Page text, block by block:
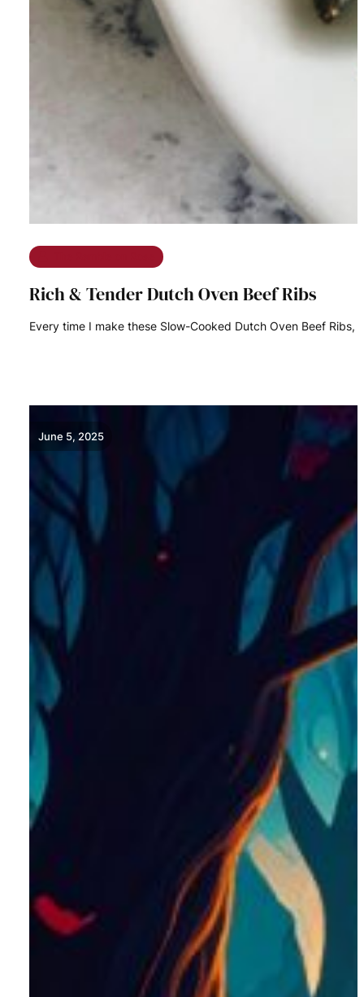
Rich & Tender Dutch Oven Beef Ribs
Every time I make these Slow-Cooked Dutch Oven Beef
June 5, 2025